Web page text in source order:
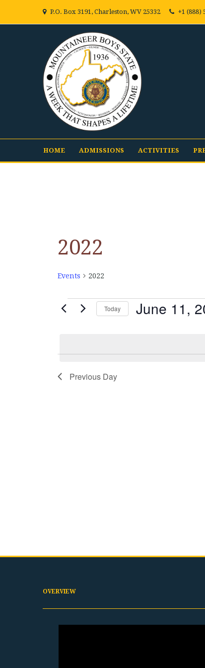
P.O. Box 3191, Charleston, WV 25332 +1 (888)
HOME ADMISSIONS ACTIVITIES
2022
Events 2022
EVENTS
JUNE
11,
Today June 11,
Previous Day
OVERVIEW